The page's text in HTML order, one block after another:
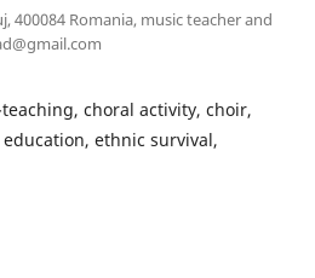
400084 Romania, music teacher and
choral activity, choir,
ethnic survival,